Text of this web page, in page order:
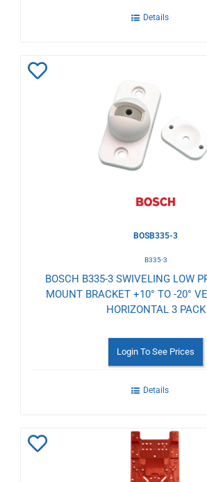
Details
BOSB335-3
B335-3
BOSCH B335-3 SWIVELING LOW
MOUNT BRACKET +10° TO -20°
HORIZONTAL 3 PACK
Login To See Prices
Details